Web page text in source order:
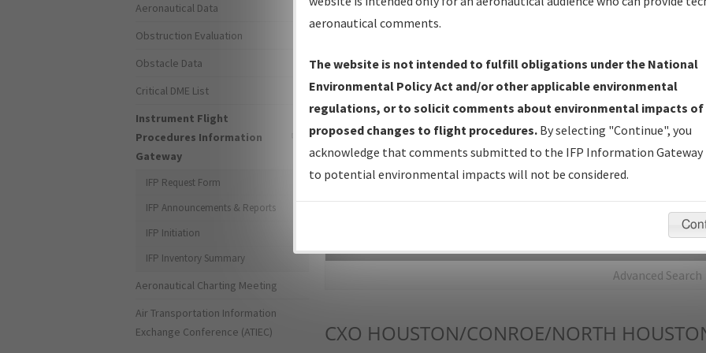
IFP Production Plan— Current IFPs under Development or
Amendments with Tentative Publication Date and Status.
IFP Coordination— All coordinated developed/amended procedure
forms forwarded to Flight Check or Charting for publication.
IFP Documents - Navigation Database Review (NDBR) —
Repository and Source Documents used for Data Validation of
Advanced Search
CXO HOUSTON/CONROE/NORTH
Aeronautical Data
Obstruction Evaluation
Obstacle Data
Critical DME List
Instrument Flight
Procedures Information
Gateway
IFP Request Form
IFP Announcements & Reports
IFP Initiation
IFP Inventory Summary
Aeronautical Charting Meeting
Air Transportation Information
Exchange Conference (ATIEC)
aeronautical comments.
The website is not intended to fulfill obligations under the National
Environmental Policy Act and/or other applicable environmental
regulations, or to solicit comments about environmental impacts of
proposed changes to flight procedures. By selecting "Continue", you
acknowledge that comments submitted to the IFP Information Gateway
to potential environmental impacts will not be considered.